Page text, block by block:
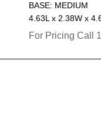
BASE: MEDIUM
4.63L x 2.38W x
For Pricing Call